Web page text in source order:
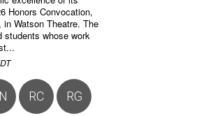
Honors Convocation,
Watson Theatre. The
students whose work
RC RG